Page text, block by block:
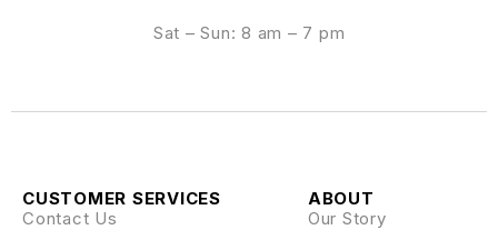
Sat – Sun: 8 am – 7 pm
ABOUT
Our Story
CUSTOMER SERVICES
Contact Us